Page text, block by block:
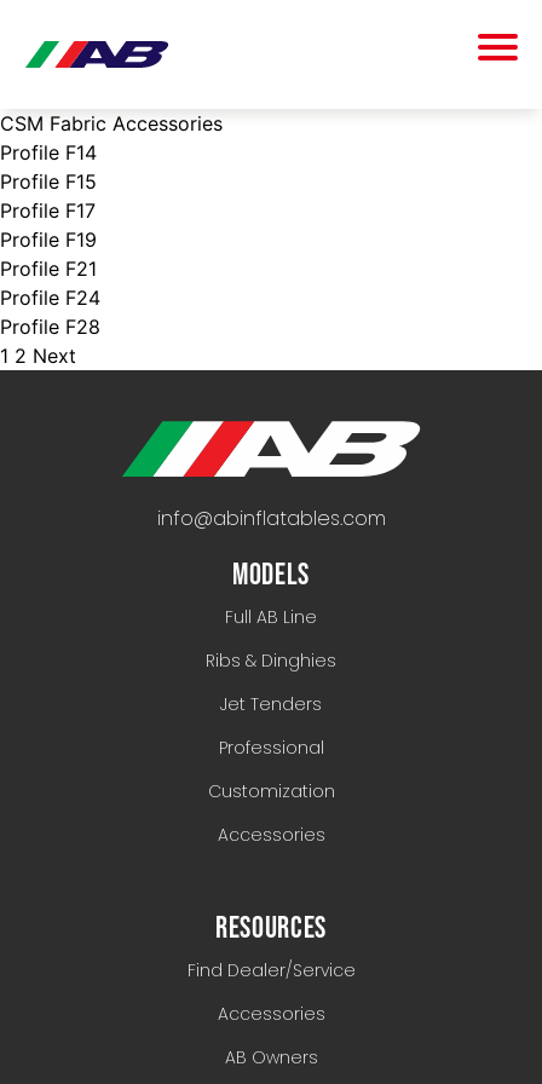
CSM Fabric Accessories
Profile F14
Profile F15
Profile F17
Profile F19
Profile F21
Profile F24
Profile F28
POSTS
1 2 Next
info@abinflatables.com
MODELS
Full AB Line
Ribs & Dinghies
Jet Tenders
Professional
Customization
Accessories
RESOURCES
Find Dealer/Service
Accessories
AB Owners